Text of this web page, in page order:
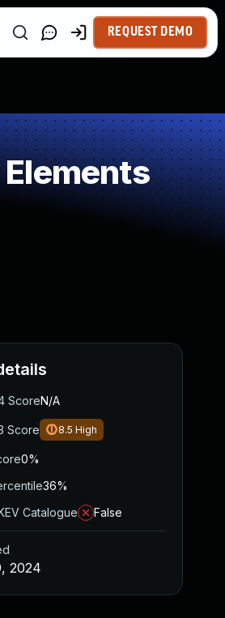
REQUEST DEMO
ScoreN/A
Score 8.5 High
0%
36%
Catalogue
False
2024